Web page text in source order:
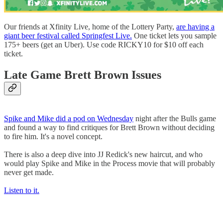
Our friends at Xfinity Live, home of the Lottery Party, are having a
giant beer festival called Springfest Live. One ticket lets you sample
175+ beers (get an Uber). Use code RICKY10 for $10 off each
ticket.
Late Game Brett Brown Issues
Spike and Mike did a pod on Wednesday night after the Bulls game
and found a way to find critiques for Brett Brown without deciding
to fire him. It's a novel concept.
There is also a deep dive into JJ Redick's new haircut, and who
would play Spike and Mike in the Process movie that will probably
never get made.
Listen to it.